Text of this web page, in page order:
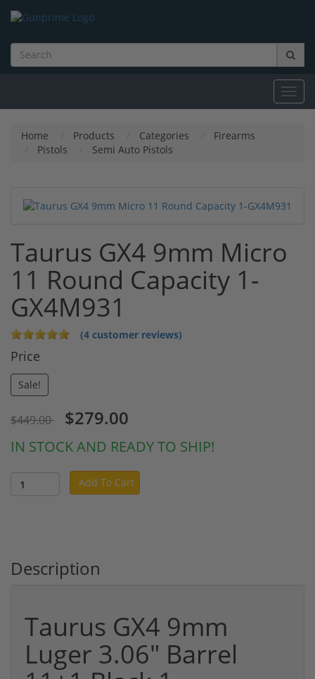
Home Products Categories
Firearms
Pistols
Semi Auto Pistols
Taurus GX4 9mm Micro
11 Round Capacity 1-
GX4M931
(4 customer reviews)
Price
Sale!
$449.00 $279.00
IN STOCK AND READY TO SHIP!
Add To Cart
Description
Taurus GX4 9mm
Luger 3.06" Barrel